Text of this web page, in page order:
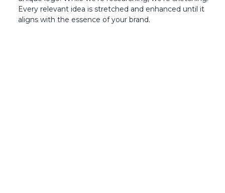
Every relevant idea is stretched and enhanced until it
aligns with the essence of your brand.